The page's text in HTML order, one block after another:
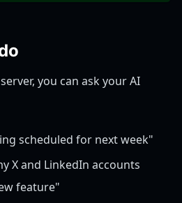
you can ask your AI
scheduled for next week"
X and LinkedIn accounts
feature"